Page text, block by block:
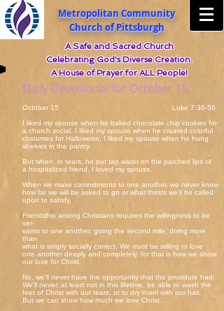
Metropolitan Community
Church of Pittsburgh
A Safe and Sacred Church
Celebrating God's Diverse Creation.
A House of Prayer for ALL People!
Daily Devotional for October 15
October 15 Luke 7:36-50
I liked my spouse when he baked chocolate chip cookies for
a church social. I liked my spouse when he created colorful
costumes for Halloween. I liked my spouse when he hung
shelves in the pantry.
But when, in tears, he put tap water on the parched lips of
a hospitalized friend, I loved my spouse.
When we make commitments to one another, we never know
how far we will be asked to go or what thirsts we'll be called
upon to satisfy.
Friendship among Christians requires the willingness to be
ser-
vants to one another, going the second mile, doing more
than
what is simply socially correct. We must be willing to love
one another deeply and completely, for that is how we show
our love for Christ.
No, we'll never have the opportunity that the prostitute had.
We'll never, at least not in this lifetime, be able to wash the
feet of Christ with our tears, or to dry them with our hair.
But we can show how much we love Christ.